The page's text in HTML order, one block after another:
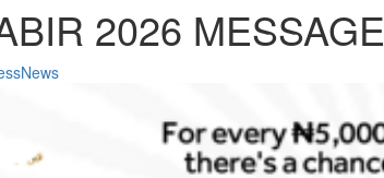
2026 MESSAGE